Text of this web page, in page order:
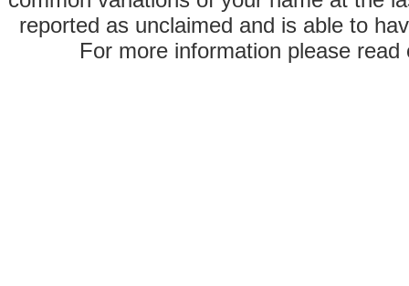
reported as unclaimed and is able to
For more information please